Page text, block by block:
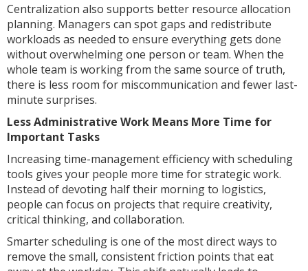
Centralization also supports better resource allocation
planning. Managers can spot gaps and redistribute
workloads as needed to ensure everything gets done
without overwhelming one person or team. When the
whole team is working from the same source of truth,
there is less room for miscommunication and fewer last-
minute surprises.
Less Administrative Work Means More Time for
Important Tasks
Increasing time-management efficiency with scheduling
tools gives your people more time for strategic work.
Instead of devoting half their morning to logistics,
people can focus on projects that require creativity,
critical thinking, and collaboration.
Smarter scheduling is one of the most direct ways to
remove the small, consistent friction points that eat